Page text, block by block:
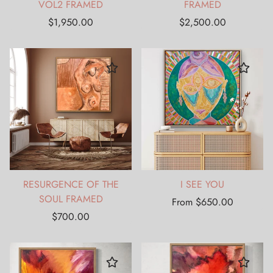
VOL2 FRAMED
Regular
$1,950.00
FRAMED
Regular
$2,500.00
RESURGENCE OF THE
SOUL FRAMED
Regular
$700.00
I SEE YOU
Regular
From $650.00